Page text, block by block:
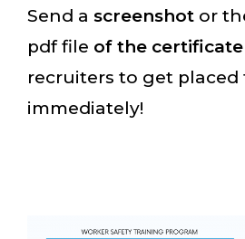
Send a screenshot or
pdf file of the certificate
recruiters to get placed
immediately!